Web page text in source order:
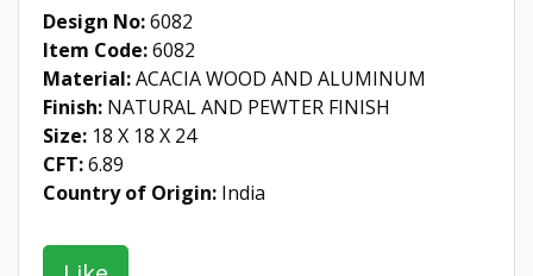
Design No:6082
Item Code:6082
Material:ACACIA WOOD AND ALUMINUM
Finish: NATURAL AND PEWTER FINISH
Size: 18 X 18 X 24
CFT:6.89
Country of Origin: India